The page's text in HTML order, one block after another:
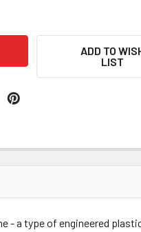
90CM STUDIO PRO EPP
OF 90CM STUDIO
ADD TO
LIST
- a type of engineered